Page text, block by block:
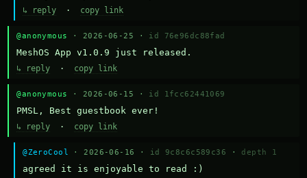
↳ reply · copy link
@anonymous · 2026-06-25 · id 76e96dc88fad
MeshOS App v1.0.9 just released.
↳ reply · copy link
@anonymous · 2026-06-15 · id 1fcc62441069
PMSL, Best guestbook ever!
↳ reply · copy link
@ZeroCool · 2026-06-16 · id 9c8c6c589c36 · depth 1
agreed it is enjoyable to read :)